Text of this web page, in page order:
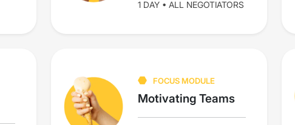
1 DAY • ALL NEGOTIATORS
FOCUS MODULE
Motivating Teams